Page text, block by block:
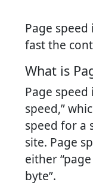
Page
fast the
What is
Page
speed,”
speed for a
site. Page
either
byte”.